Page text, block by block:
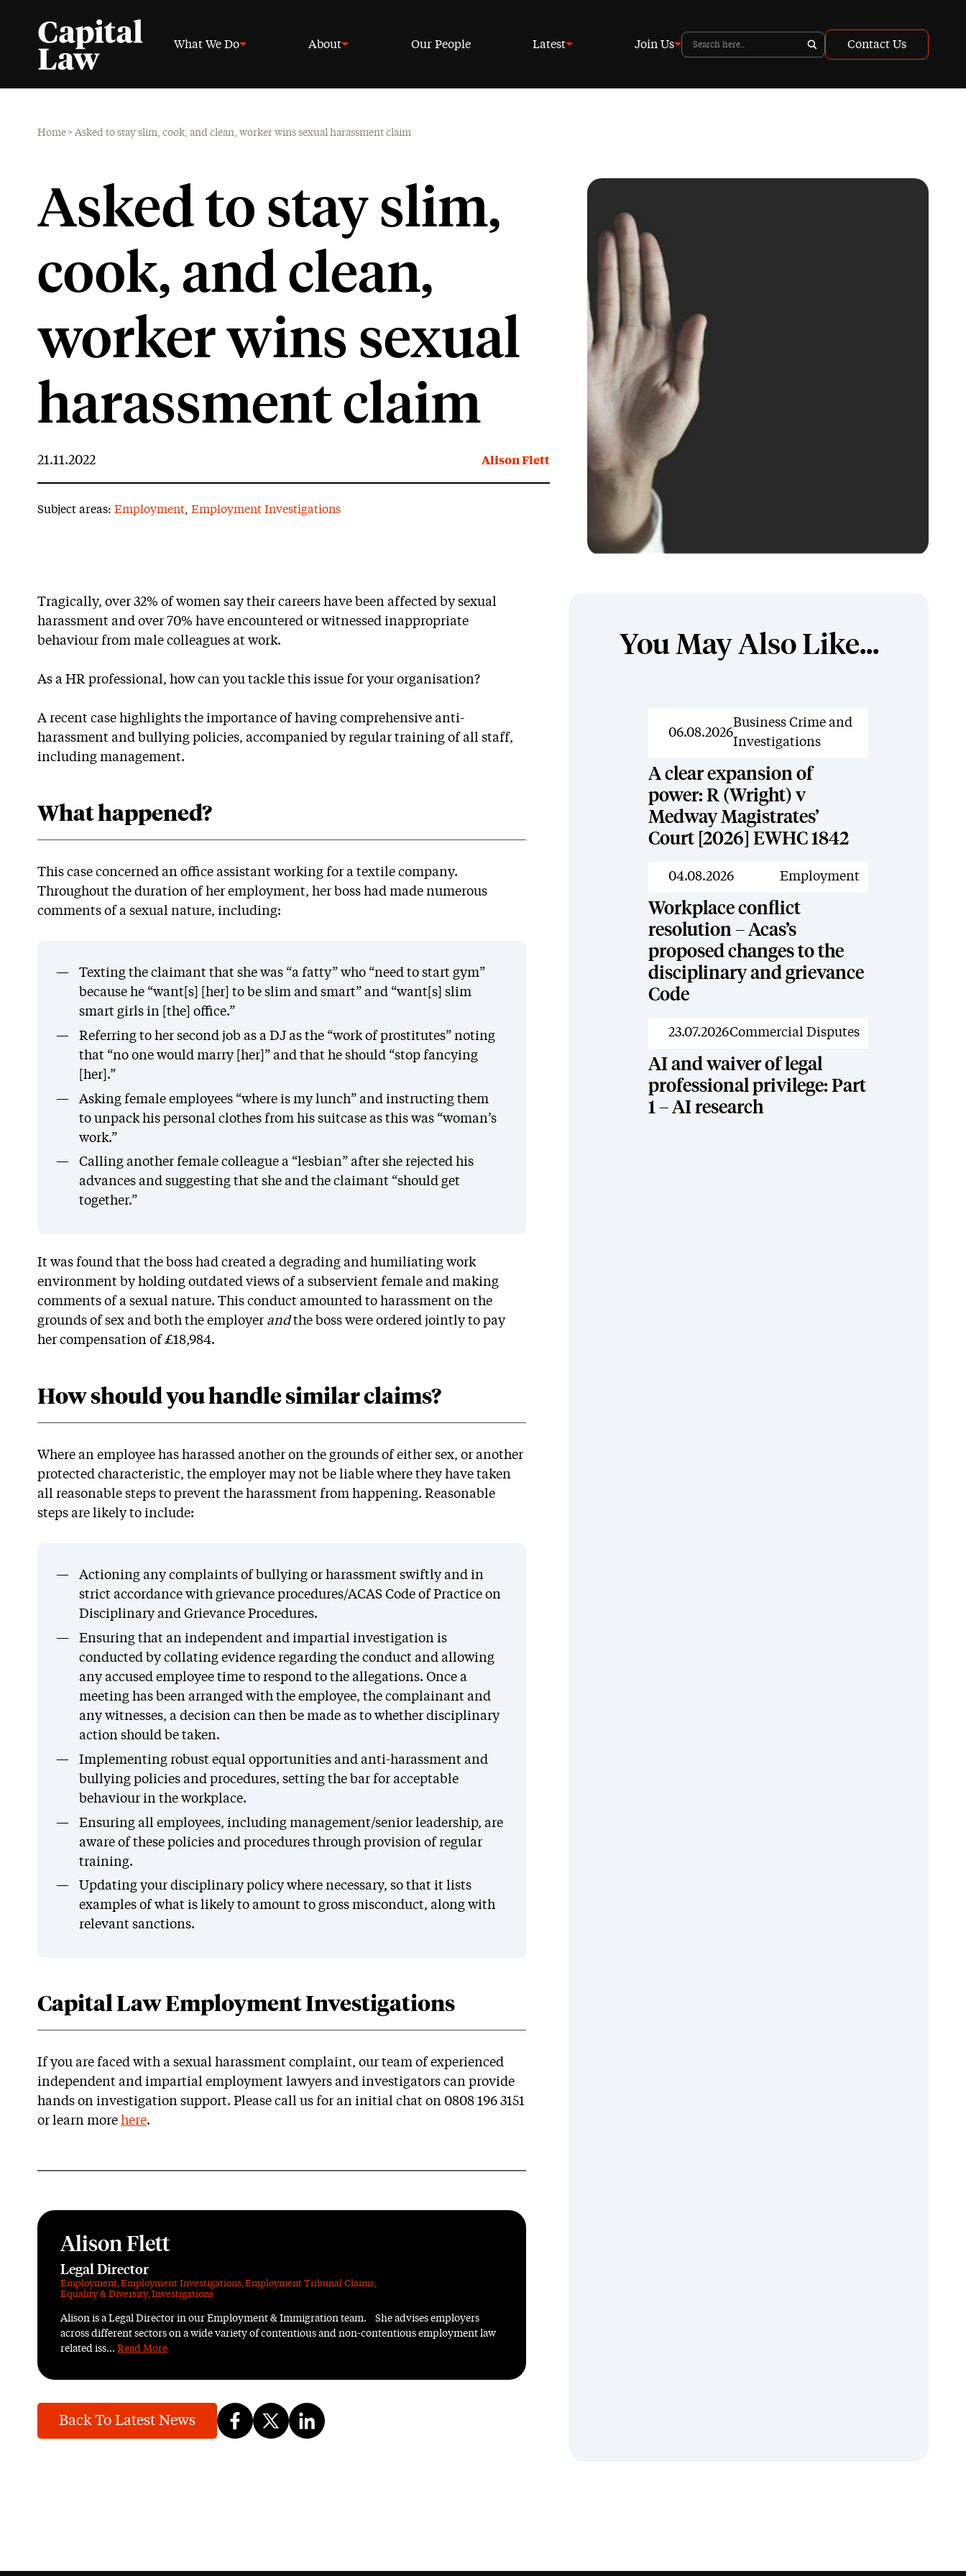
What We Do About Our People Latest Join Us Contact Us
Home > Asked to stay slim, cook, and clean, worker wins sexual harassment claim
Asked to stay slim,
cook, and clean,
worker wins sexual
harassment claim
21.11.2022 Alison Flett
Subject areas: Employment Employment Investigations
Tragically, over 32% of women say their careers have been affected by sexual
harassment and over 70% have encountered or witnessed inappropriate
behaviour from male colleagues at work.
As a HR professional, how can you tackle this issue for your organisation?
A recent case highlights the importance of having comprehensive anti-
harassment and bullying policies, accompanied by regular training of all staff,
including management.
What happened?
This case concerned an office assistant working for a textile company.
Throughout the duration of her employment, her boss had made numerous
comments of a sexual nature, including:
Texting the claimant that she was “a fatty” who “need to start gym”
because he “want[s] [her] to be slim and smart” and “want[s] slim
smart girls in [the] office.”
Referring to her second job as a DJ as the “work of prostitutes” noting
that “no one would marry [her]” and that he should “stop fancying
[her].”
Asking female employees “where is my lunch” and instructing them
to unpack his personal clothes from his suitcase as this was “woman’s
work.”
Calling another female colleague a “lesbian” after she rejected his
advances and suggesting that she and the claimant “should get
together.”
It was found that the boss had created a degrading and humiliating work
environment by holding outdated views of a subservient female and making
comments of a sexual nature. This conduct amounted to harassment on the
grounds of sex and both the employer andthe boss were ordered jointly to pay
her compensation of £18,984.
How should you handle similar claims?
Where an employee has harassed another on the grounds of either sex, or another
protected characteristic, the employer may not be liable where they have taken
all reasonable steps to prevent the harassment from happening. Reasonable
steps are likely to include:
Actioning any complaints of bullying or harassment swiftly and in
strict accordance with grievance procedures/ACAS Code of Practice on
Disciplinary and Grievance Procedures.
Ensuring that an independent and impartial investigation is
conducted by collating evidence regarding the conduct and allowing
any accused employee time to respond to the allegations. Once a
meeting has been arranged with the employee, the complainant and
any witnesses, a decision can then be made as to whether disciplinary
action should be taken.
Implementing robust equal opportunities and anti-harassment and
bullying policies and procedures, setting the bar for acceptable
behaviour in the workplace.
Ensuring all employees, including management/senior leadership, are
aware of these policies and procedures through provision of regular
training.
Updating your disciplinary policy where necessary, so that it lists
examples of what is likely to amount to gross misconduct, along with
relevant sanctions.
Capital Law Employment Investigations
If you are faced with a sexual harassment complaint, our team of experienced
independent and impartial employment lawyers and investigators can provide
hands on investigation support. Please call us for an initial chat on 0808 196 3151
or learn more here.
Alison Flett
Legal Director
Employment,Employment Investigations,Employment Tribunal Claims,
Equality & Diversity,Investigations
Alison is a Legal Director in our Employment & Immigration team. She advises employers
across different sectors on a wide variety of contentious and non-contentious employment law
related iss... Read More
Back To Latest News
You May Also Like...
News
06.08.2026
Business Crime and
Investigations
A clear expansion of
power: R (Wright) v
Medway Magistrates’
Court [2026] EWHC 1842
News
04.08.2026 Employment
Workplace conflict
resolution – Acas’s
proposed changes to the
disciplinary and grievance
Code
News
23.07.2026Commercial Disputes
AI and waiver of legal
professional privilege: Part
1 – AI research